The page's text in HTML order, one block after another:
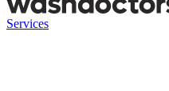
Services